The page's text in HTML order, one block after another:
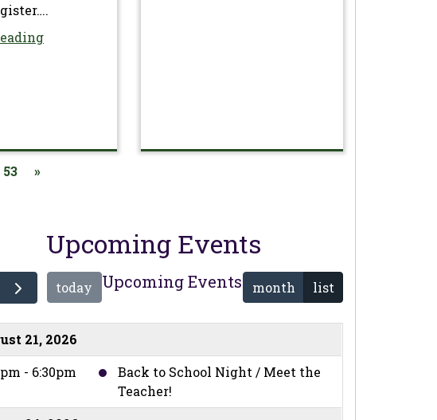
53 »
Upcoming Events
today Upcoming Events month list
21, 2026
- 6:30pm
Back to School Night / Meet the
Teacher!